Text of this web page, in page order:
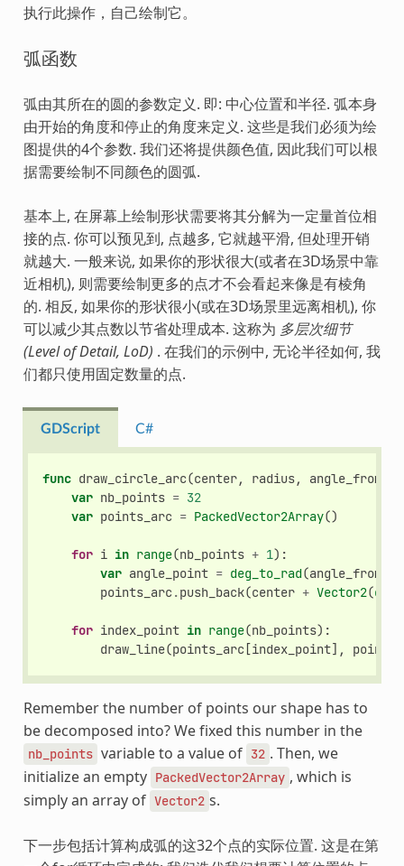
执行此操作，自己绘制它。
弧函数
弧由其所在的圆的参数定义. 即: 中心位置和半径. 弧本身
由开始的角度和停止的角度来定义. 这些是我们必须为绘
图提供的4个参数. 我们还将提供颜色值, 因此我们可以根
据需要绘制不同颜色的圆弧.
基本上, 在屏幕上绘制形状需要将其分解为一定量首位相
接的点. 你可以预见到, 点越多, 它就越平滑, 但处理开销
就越大. 一般来说, 如果你的形状很大(或者在3D场景中靠
近相机), 则需要绘制更多的点才不会看起来像是有棱角
的. 相反, 如果你的形状很小(或在3D场景里远离相机), 你
可以减少其点数以节省处理成本. 这称为 多层次细节
(Level of Detail, LoD) . 在我们的示例中, 无论半径如何, 我
们都只使用固定数量的点.
GDScript C#
func draw_circle_arc(center, radius, angle_from
var nb_points = 32
var points_arc = PackedVector2Array()
for i in range(nb_points + 1):
var angle_point = deg_to_rad(angle_from
points_arc .push_back(center + Vector2(cos
for index_point in range(nb_points):
draw_line(points_arc [index_point],
Remember the number of points our shape has to
be decomposed into? We fixed this number in the
nb_points variable to a value of 32 . Then, we
initialize an empty PackedVector2Array , which is
simply an array of Vector2 s.
下一步包括计算构成弧的这32个点的实际位置. 这是在第